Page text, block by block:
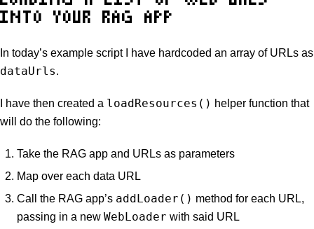
INTO YOUR RAG APP
In today’s example script I have hardcoded an array of URLs as
dataUrls.
I have then created a loadResources() helper function that
will do the following:
Take the RAG app and URLs as parameters
Map over each data URL
Call the RAG app’s addLoader() method for each URL,
passing in a new WebLoader with said URL